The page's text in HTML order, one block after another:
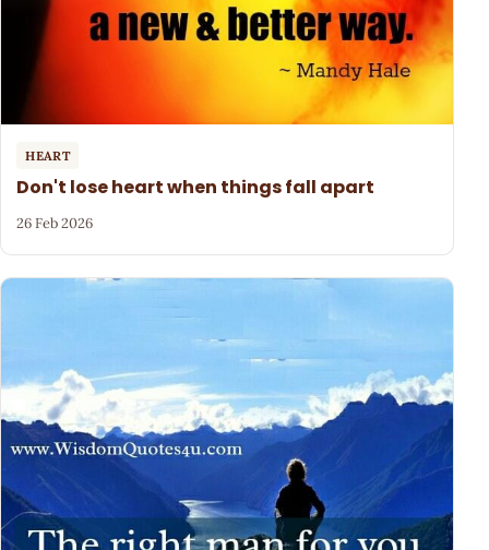
HEART
Don't lose heart when things fall apart
26 Feb 2026